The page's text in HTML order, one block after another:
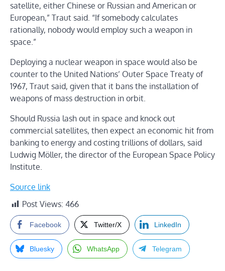
satellite, either Chinese or Russian and American or
European,” Traut said. “If somebody calculates
rationally, nobody would employ such a weapon in
space.”
Deploying a nuclear weapon in space would also be
counter to the United Nations’ Outer Space Treaty of
1967, Traut said, given that it bans the installation of
weapons of mass destruction in orbit.
Should Russia lash out in space and knock out
commercial satellites, then expect an economic hit from
banking to energy and costing trillions of dollars, said
Ludwig Möller, the director of the European Space Policy
Institute.
Source link
Post Views: 466
Facebook Twitter/X LinkedIn
Bluesky WhatsApp Telegram